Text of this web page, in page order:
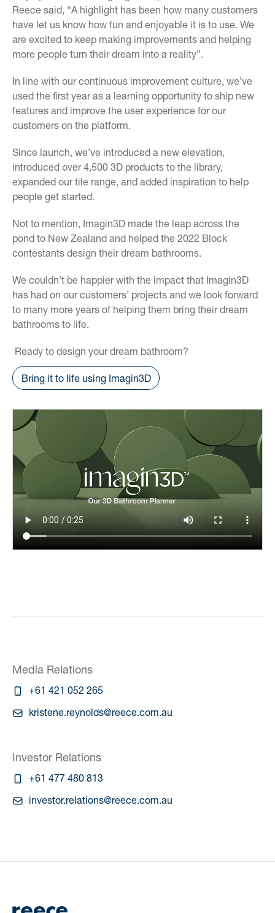
Reece said, “A highlight has been how many customers
have let us know how fun and enjoyable it is to use. We
are excited to keep making improvements and helping
more people turn their dream into a reality”.
In line with our continuous improvement culture, we’ve
used the first year as a learning opportunity to ship new
features and improve the user experience for our
customers on the platform.
Since launch, we’ve introduced a new elevation,
introduced over 4,500 3D products to the library,
expanded our tile range, and added inspiration to help
people get started.
Not to mention, Imagin3D made the leap across the
pond to New Zealand and helped the 2022 Block
contestants design their dream bathrooms.
We couldn't be happier with the impact that Imagin3D
has had on our customers’ projects and we look forward
to many more years of helping them bring their dream
bathrooms to life.
Ready to design your dream bathroom?
Bring it to life using Imagin3D
Media Relations
+61 421 052 265
kristene.reynolds@reece.com.au
Investor Relations
+61 477 480 813
investor.relations@reece.com.au